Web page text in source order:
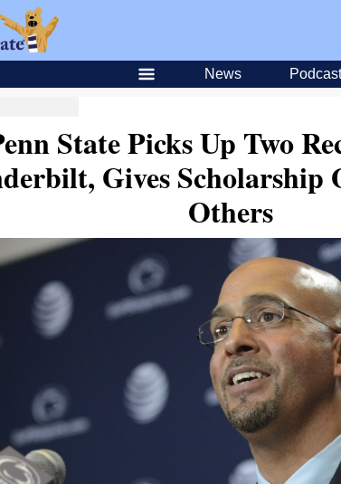
News Podcast
State Picks Up Two
Gives Scholarship
Others